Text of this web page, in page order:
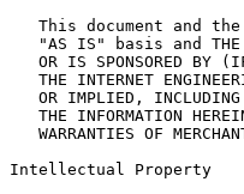
This document and
"AS IS" basis and
OR IS SPONSORED BY
THE INTERNET
OR IMPLIED,
THE INFORMATION
WARRANTIES OF
Intellectual Property